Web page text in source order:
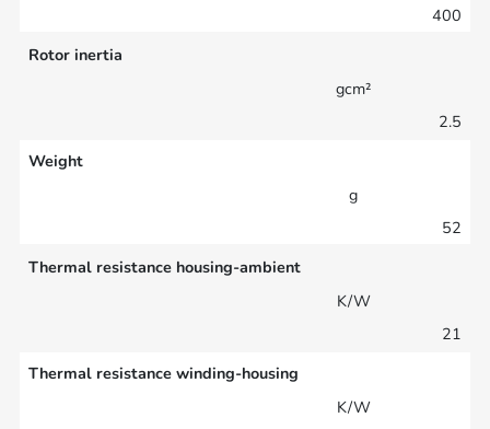
400
Rotor inertia
gcm²
2.5
Weight
g
52
Thermal resistance housing-ambient
K/W
21
Thermal resistance winding-housing
K/W